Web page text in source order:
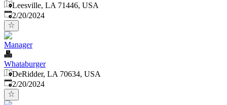
Leesville, LA 71446, USA
Published:
2/20/2024
Manager
Whataburger
DeRidder, LA 70634, USA
Published:
2/20/2024